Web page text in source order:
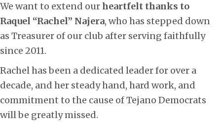
We want to extend ourheartfelt thanks to
Raquel “Rachel” Najera, who has stepped down
as Treasurer of our club after serving faithfully
since 2011.
Rachel has been a dedicated leader for over a
decade, and her steady hand, hard work, and
commitment to the cause of Tejano Democrats
will be greatly missed.